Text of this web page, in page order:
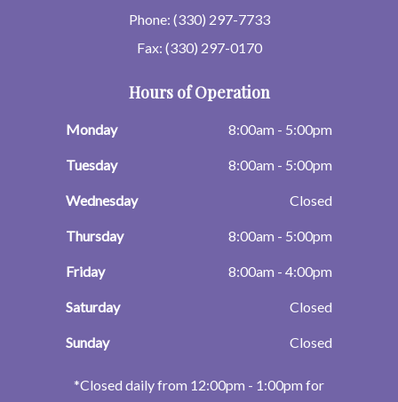
Phone: (330) 297-7733
Fax: (330) 297-0170
Hours of Operation
Monday 8:00am - 5:00pm
Tuesday 8:00am - 5:00pm
Wednesday Closed
Thursday 8:00am - 5:00pm
Friday 8:00am - 4:00pm
Saturday Closed
Sunday Closed
​​​​​​​*Closed daily from 12:00pm - 1:00pm for